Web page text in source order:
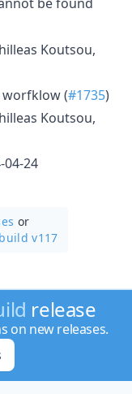
Koutsou,
(#1735)
Koutsou,
24
or
v117
release
on new releases.